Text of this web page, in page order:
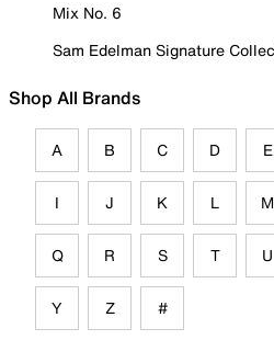
Mix No. 6
Sam Edelman Signature
Shop All Brands
A B C D E
I J K L M
Q R S T U
Y Z #